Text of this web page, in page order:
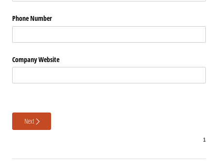
Phone Number
Company Website
Next